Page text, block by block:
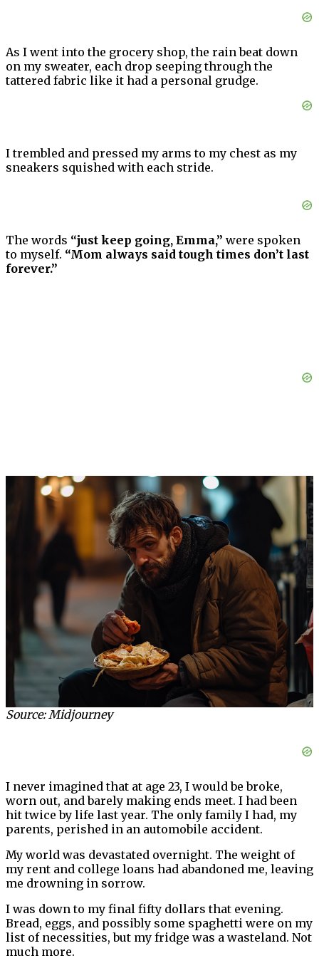
As I went into the grocery shop, the rain beat down
on my sweater, each drop seeping through the
tattered fabric like it had a personal grudge.
I trembled and pressed my arms to my chest as my
sneakers squished with each stride.
The words “just keep going, Emma,” were spoken
to myself. “Mom always said tough times don’t last
forever.”
Source: Midjourney
I never imagined that at age 23, I would be broke,
worn out, and barely making ends meet. I had been
hit twice by life last year. The only family I had, my
parents, perished in an automobile accident.
My world was devastated overnight. The weight of
my rent and college loans had abandoned me, leaving
me drowning in sorrow.
I was down to my final fifty dollars that evening.
Bread, eggs, and possibly some spaghetti were on my
list of necessities, but my fridge was a wasteland. Not
much more.